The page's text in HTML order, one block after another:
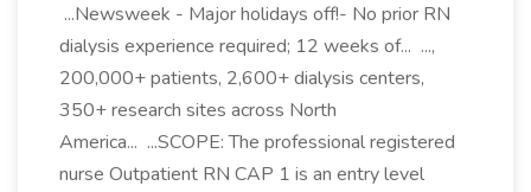
...Newsweek - Major holidays off!- No prior RN
dialysis experience required; 12 weeks of... ...,
200,000+ patients, 2,600+ dialysis centers,
350+ research sites across North
America... ...SCOPE: The professional registered
nurse Outpatient RN CAP 1 is an entry level